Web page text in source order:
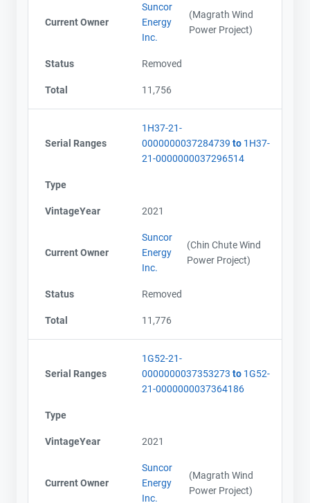
Current Owner
Suncor
Energy
Inc.
(Magrath Wind
Power Project)
Status Removed
Total 11,756
Serial Ranges
1H37-21-
0000000037284739 to 1H37-
21-0000000037296514
Type
VintageYear 2021
Current Owner
Suncor
Energy
Inc.
(Chin Chute Wind
Power Project)
Status Removed
Total 11,776
Serial Ranges
1G52-21-
0000000037353273 to 1G52-
21-0000000037364186
Type
VintageYear 2021
Current Owner
Suncor
Energy
Inc.
(Magrath Wind
Power Project)